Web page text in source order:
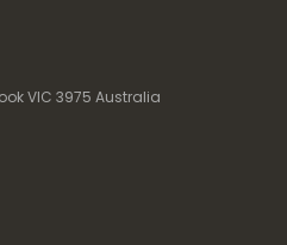
VIC 3975 Australia